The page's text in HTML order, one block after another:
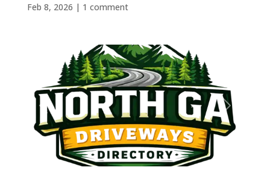
Feb 8, 2026 | 1 comment
Previous Next